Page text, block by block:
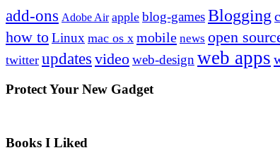
add-ons Adobe Air apple blog-gamesBlogging
how toLinux mac os x mobile news open
twitter updates videoweb-design web apps
Protect Your New Gadget
Books I Liked